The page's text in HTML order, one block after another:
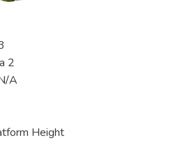
2
A
Height